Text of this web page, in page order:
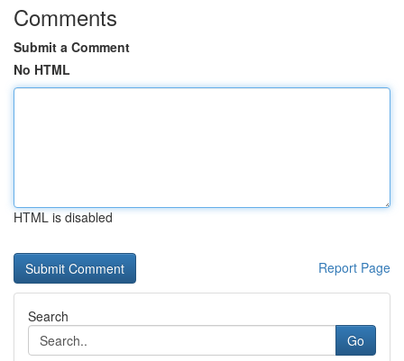
Comments
Submit a Comment
No HTML
HTML is disabled
Report Page
Search
Go